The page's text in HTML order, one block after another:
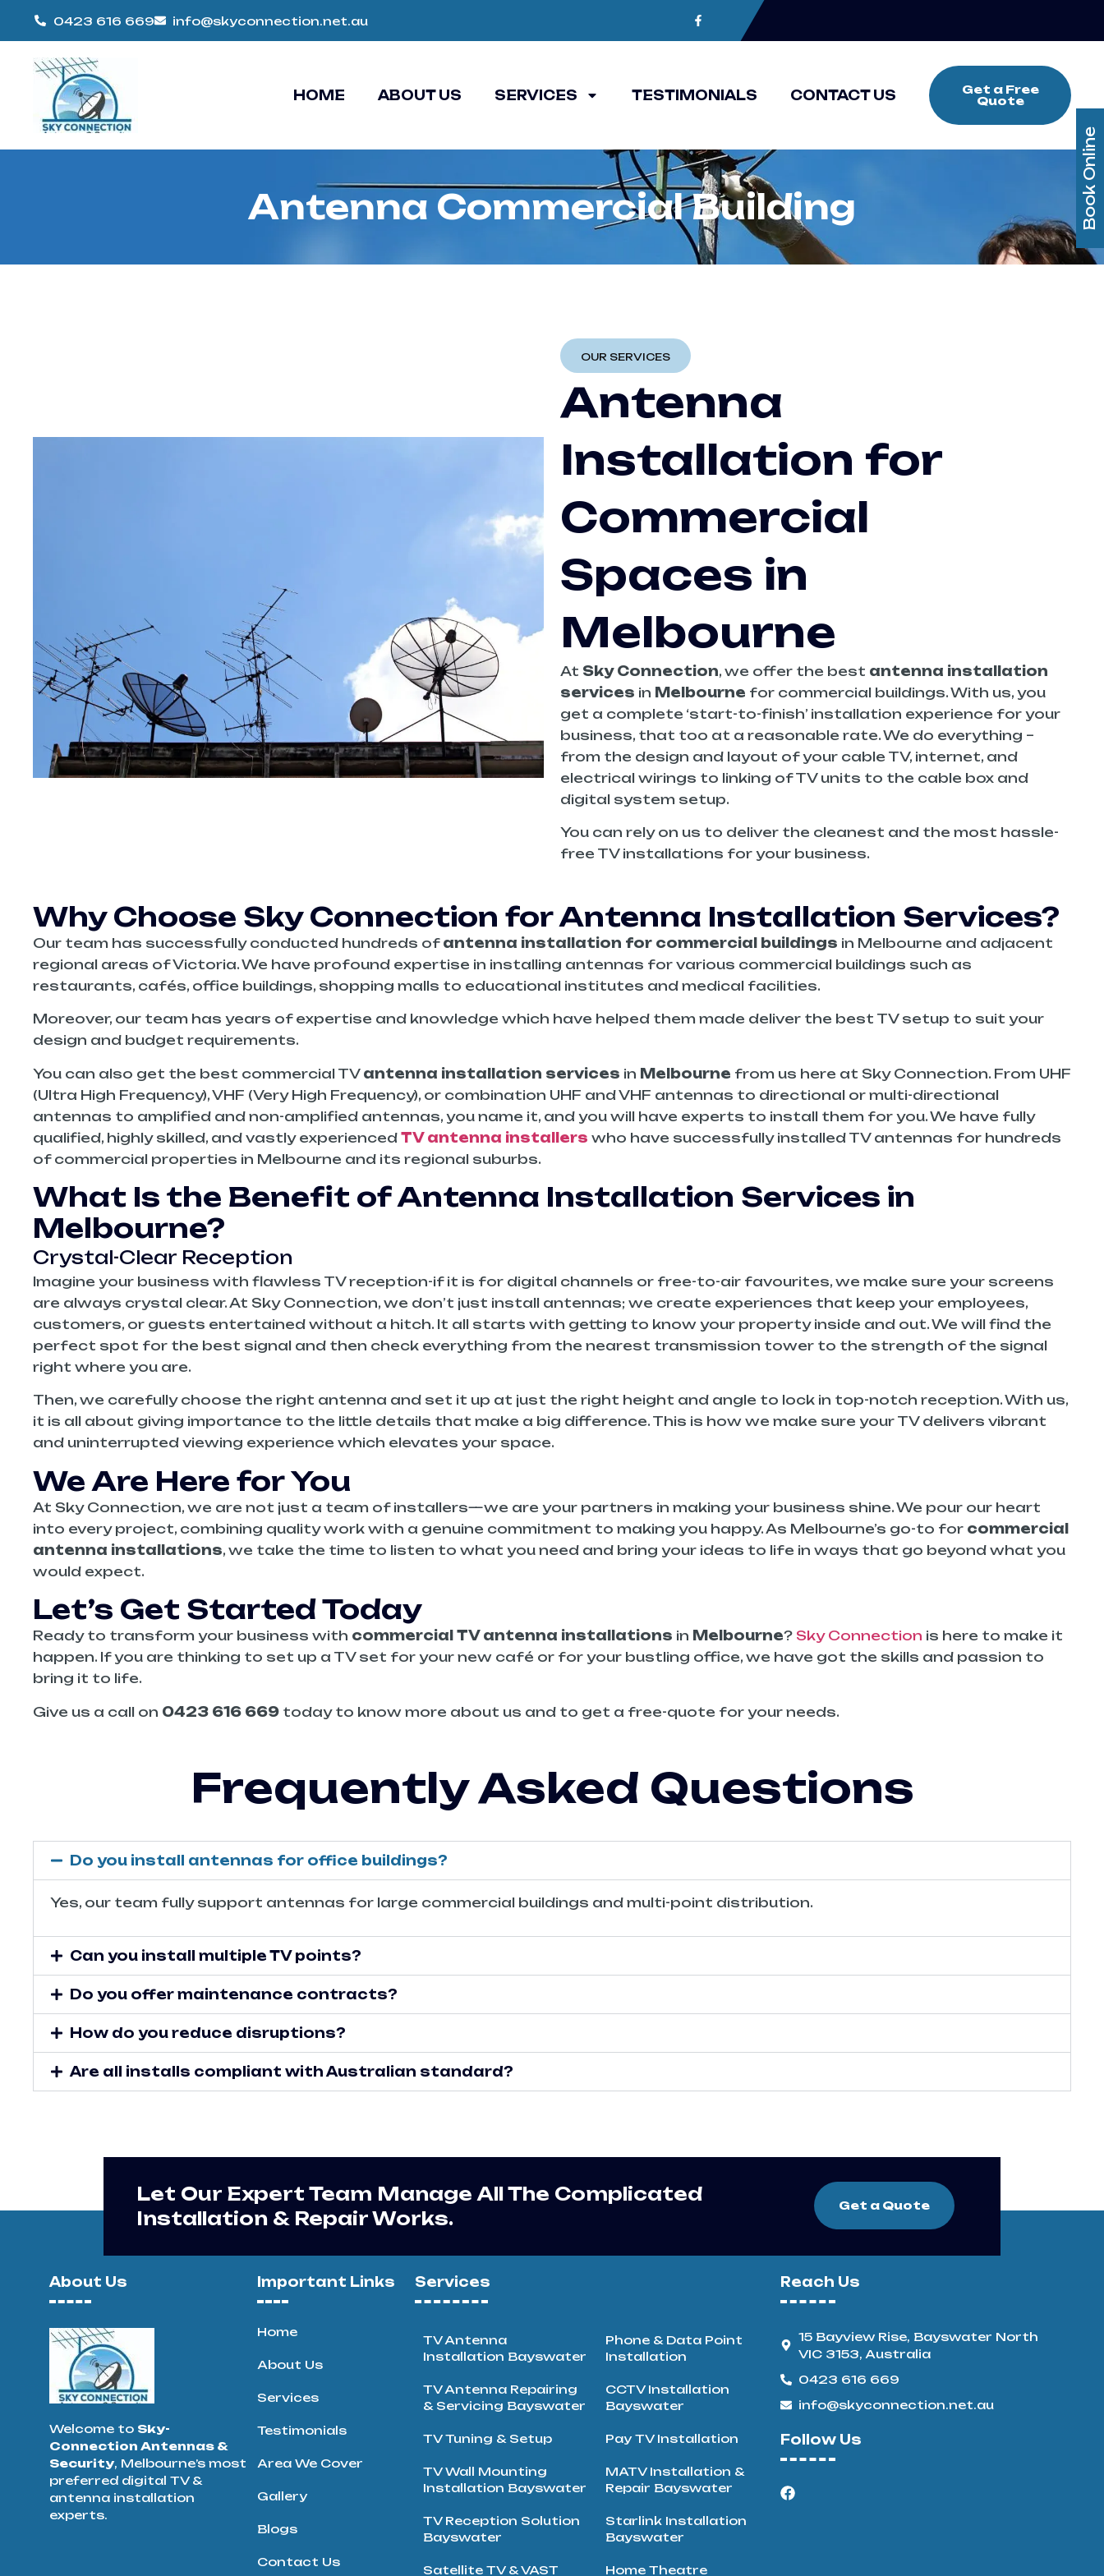
0423 616 669 info@skyconnection.net.au
HOME ABOUT US SERVICES TESTIMONIALS CONTACT US
Get a Free
Quote
Antenna Commercial Building
OUR SERVICES
Antenna
Installation for
Commercial
Spaces in
Melbourne
At Sky Connection, we offer the best antenna installation
services in Melbourne for commercial buildings. With us, you
get a complete ‘start-to-finish’ installation experience for your
business, that too at a reasonable rate. We do everything –
from the design and layout of your cable TV, internet, and
electrical wirings to linking of TV units to the cable box and
digital system setup.
You can rely on us to deliver the cleanest and the most hassle-
free TV installations for your business.
Why Choose Sky Connection for Antenna Installation Services?
Our team has successfully conducted hundreds of antenna installation for commercial buildings in Melbourne and adjacent
regional areas of Victoria. We have profound expertise in installing antennas for various commercial buildings such as
restaurants, cafés, office buildings, shopping malls to educational institutes and medical facilities.
Moreover, our team has years of expertise and knowledge which have helped them made deliver the best TV setup to suit your
design and budget requirements.
You can also get the best commercial TV antenna installation services in Melbourne from us here at Sky Connection. From UHF
(Ultra High Frequency), VHF (Very High Frequency), or combination UHF and VHF antennas to directional or multi-directional
antennas to amplified and non-amplified antennas, you name it, and you will have experts to install them for you. We have fully
qualified, highly skilled, and vastly experienced TV antenna installers who have successfully installed TV antennas for hundreds
of commercial properties in Melbourne and its regional suburbs.
What Is the Benefit of Antenna Installation Services in
Melbourne?
Crystal-Clear Reception
Imagine your business with flawless TV reception-if it is for digital channels or free-to-air favourites, we make sure your screens
are always crystal clear. At Sky Connection, we don’t just install antennas; we create experiences that keep your employees,
customers, or guests entertained without a hitch. It all starts with getting to know your property inside and out. We will find the
perfect spot for the best signal and then check everything from the nearest transmission tower to the strength of the signal
right where you are.
Then, we carefully choose the right antenna and set it up at just the right height and angle to lock in top-notch reception. With us,
it is all about giving importance to the little details that make a big difference. This is how we make sure your TV delivers vibrant
and uninterrupted viewing experience which elevates your space.
We Are Here for You
At Sky Connection, we are not just a team of installers—we are your partners in making your business shine. We pour our heart
into every project, combining quality work with a genuine commitment to making you happy. As Melbourne’s go-to for commercial
antenna installations, we take the time to listen to what you need and bring your ideas to life in ways that go beyond what you
would expect.
Let’s Get Started Today
Ready to transform your business with commercial TV antenna installations in Melbourne? Sky Connection is here to make it
happen. If you are thinking to set up a TV set for your new café or for your bustling office, we have got the skills and passion to
bring it to life.
Give us a call on 0423 616 669 today to know more about us and to get a free-quote for your needs.
Frequently Asked Questions
Do you install antennas for office buildings?
Yes, our team fully support antennas for large commercial buildings and multi-point distribution.
Can you install multiple TV points?
Do you offer maintenance contracts?
How do you reduce disruptions?
Are all installs compliant with Australian standard?
Let Our Expert Team Manage All The Complicated
Installation & Repair Works.
Get a Quote
About Us
Welcome to Sky-
Connection Antennas &
Security, Melbourne’s most
preferred digital TV &
antenna installation
experts.
Important Links
Home
About Us
Services
Testimonials
Area We Cover
Gallery
Blogs
Contact Us
Services
TV Antenna
Installation Bayswater
TV Antenna Repairing
& Servicing Bayswater
TV Tuning & Setup
TV Wall Mounting
Installation Bayswater
TV Reception Solution
Bayswater
Satellite TV & VAST
Phone & Data Point
Installation
CCTV Installation
Bayswater
Pay TV Installation
MATV Installation &
Repair Bayswater
Starlink Installation
Bayswater
Home Theatre
Reach Us
15 Bayview Rise, Bayswater North
VIC 3153, Australia
0423 616 669
info@skyconnection.net.au
Follow Us
Book Online